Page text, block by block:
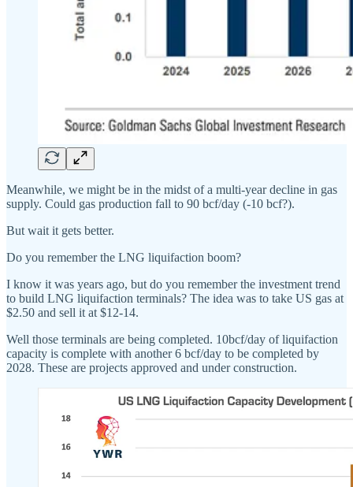
Meanwhile, we might be in the midst of a multi-year decline in gas
supply. Could gas production fall to 90 bcf/day (-10 bcf?).
But wait it gets better.
Do you remember the LNG liquifaction boom?
I know it was years ago, but do you remember the investment trend
to build LNG liquifaction terminals? The idea was to take US gas at
$2.50 and sell it at $12-14.
Well those terminals are being completed. 10bcf/day of liquifaction
capacity is complete with another 6 bcf/day to be completed by
2028. These are projects approved and under construction.